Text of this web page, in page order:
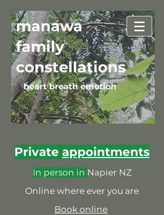
heart breath emotion
manawa
family
constellations
Private appointments
In person in Napier NZ
Online where ever you are
Book online